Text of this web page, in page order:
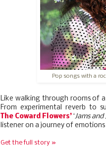
Pop songs with a
Like walking through rooms of
From experimental reverb to
The Coward Flowers’ ‘Jams and
listener on a journey of
Get the full story »